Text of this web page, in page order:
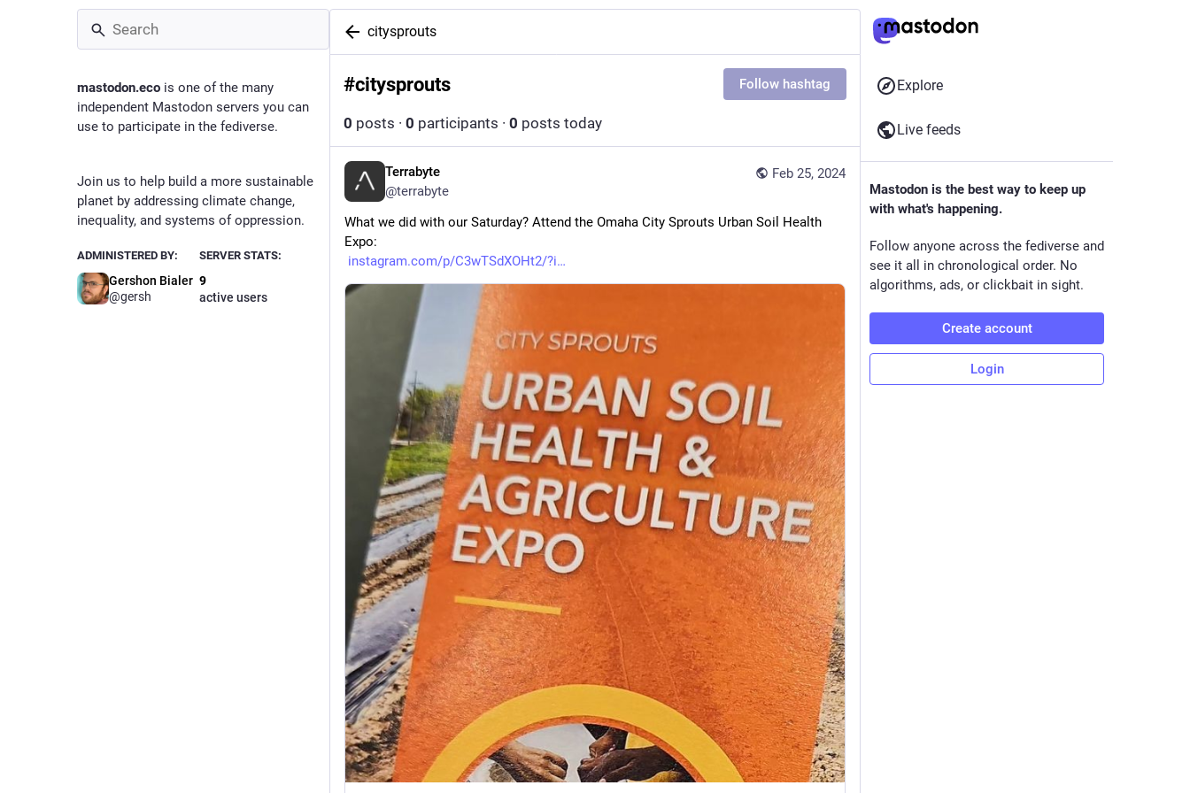
mastodon.eco is one of the many
independent Mastodon servers you can
use to participate in the fediverse.
Join us to help build a more sustainable
planet by addressing climate change,
inequality, and systems of oppression.
ADMINISTERED BY:
Gershon Bialer
@gersh
SERVER STATS:
9
active users
citysprouts
#citysprouts Follow hashtag
0 posts · 0 participants · 0 posts today
Feb 25, 2024
Terrabyte
@terrabyte
What we did with our Saturday? Attend the Omaha City Sprouts Urban Soil Health
Expo:
instagram.com/p/C3wTSdXOHt2/?i
Explore
Live feeds
Mastodon is the best way to keep up
with what's happening.
Follow anyone across the fediverse and
see it all in chronological order. No
algorithms, ads, or clickbait in sight.
Create account
Login